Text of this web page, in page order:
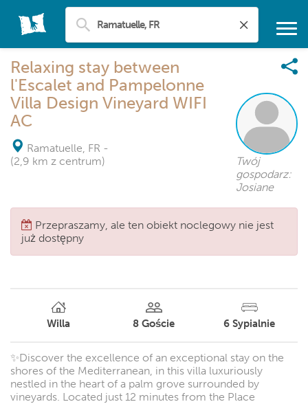
Relaxing stay between
l'Escalet and Pampelonne
Villa Design Vineyard WIFI
AC
Ramatuelle, FR -
(2,9 km z centrum)
Twój
gospodarz:
Josiane
Przepraszamy, ale ten obiekt noclegowy nie jest
już dostępny
Willa 8 Goście 6 Sypialnie
✨Discover the excellence of an exceptional stay on the
shores of the Mediterranean, in this villa luxuriously
nestled in the heart of a palm grove surrounded by
vineyards. Located just 12 minutes from the Place